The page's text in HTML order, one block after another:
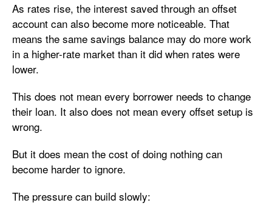
As rates rise, the interest saved through an offset
account can also become more noticeable. That
means the same savings balance may do more work
in a higher-rate market than it did when rates were
lower.
This does not mean every borrower needs to change
their loan. It also does not mean every offset setup is
wrong.
But it does mean the cost of doing nothing can
become harder to ignore.
The pressure can build slowly: